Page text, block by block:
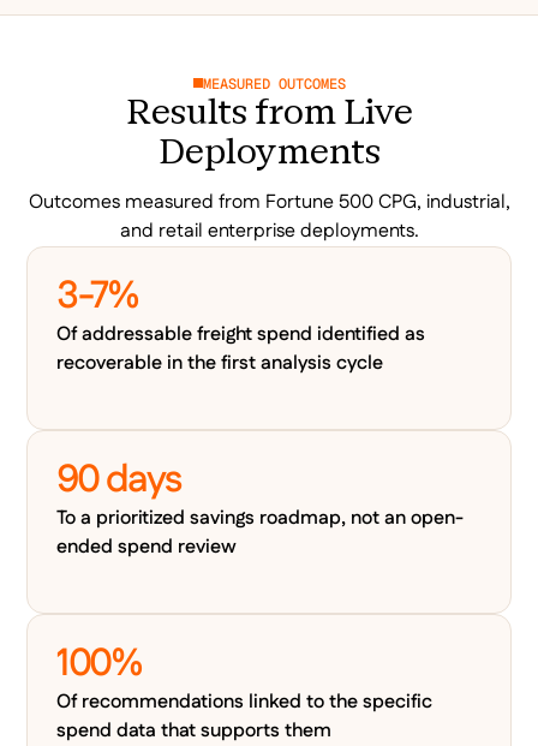
MEASURED OUTCOMES
Results from Live
Deployments
Outcomes measured from Fortune 500 CPG, industrial,
and retail enterprise deployments.
3-7%
Of addressable freight spend identified as
recoverable in the first analysis cycle
90 days
To a prioritized savings roadmap, not an open-
ended spend review
100%
Of recommendations linked to the specific
spend data that supports them